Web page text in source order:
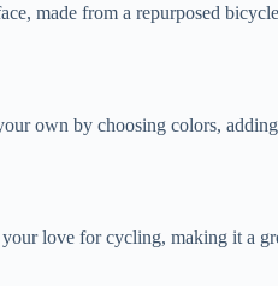
made from a repurposed
own by choosing colors,
love for cycling, making it a